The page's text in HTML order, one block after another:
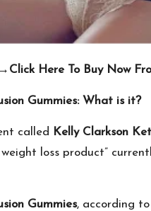
→ Click Here To Buy Now
Gummies: What is it?
called Kelly Clarkson
loss product”
Gummies, according